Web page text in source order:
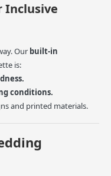
Inclusive
Our built-in
is:
conditions.
and printed materials.